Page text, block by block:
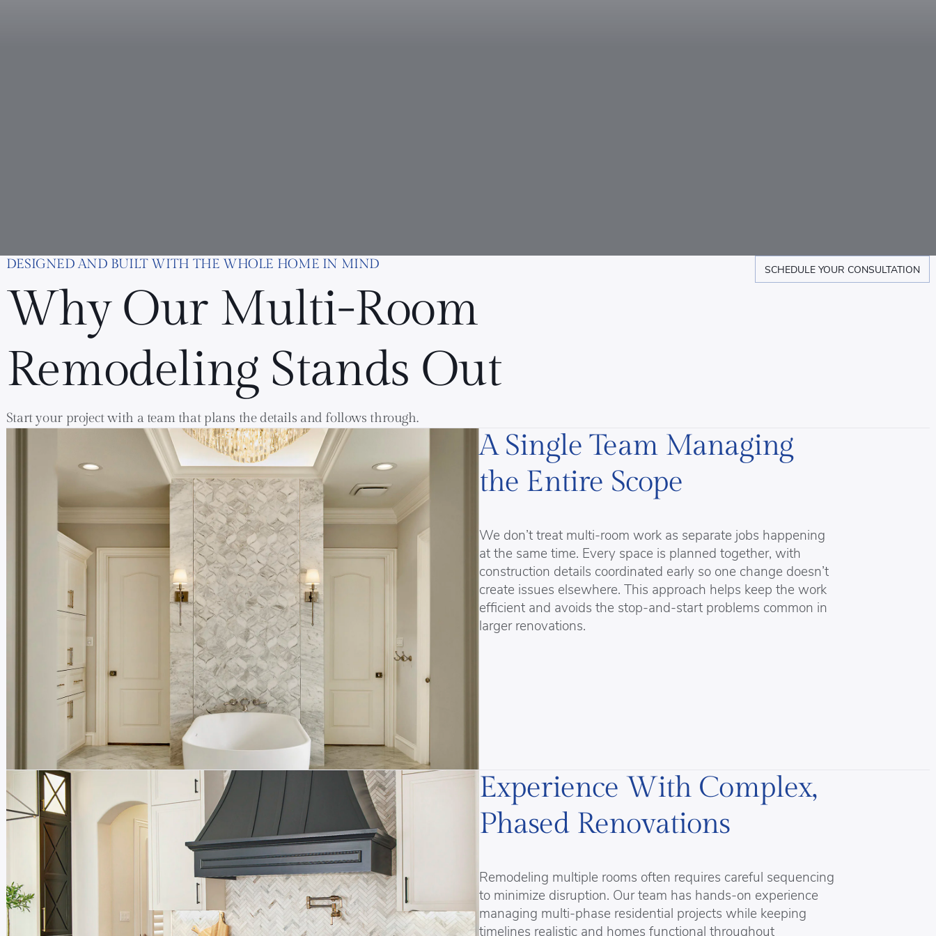
DESIGNED AND BUILT WITH THE WHOLE HOME IN MIND
Why Our Multi-Room
Remodeling Stands Out
Start your project with a team that plans the details and follows through.
SCHEDULE YOUR CONSULTATION
A Single Team Managing
the Entire Scope
We don’t treat multi-room work as separate jobs happening
at the same time. Every space is planned together, with
construction details coordinated early so one change doesn’t
create issues elsewhere. This approach helps keep the work
efficient and avoids the stop-and-start problems common in
larger renovations.
Experience With Complex,
Phased Renovations
Remodeling multiple rooms often requires careful sequencing
to minimize disruption. Our team has hands-on experience
managing multi-phase residential projects while keeping
timelines realistic and homes functional throughout